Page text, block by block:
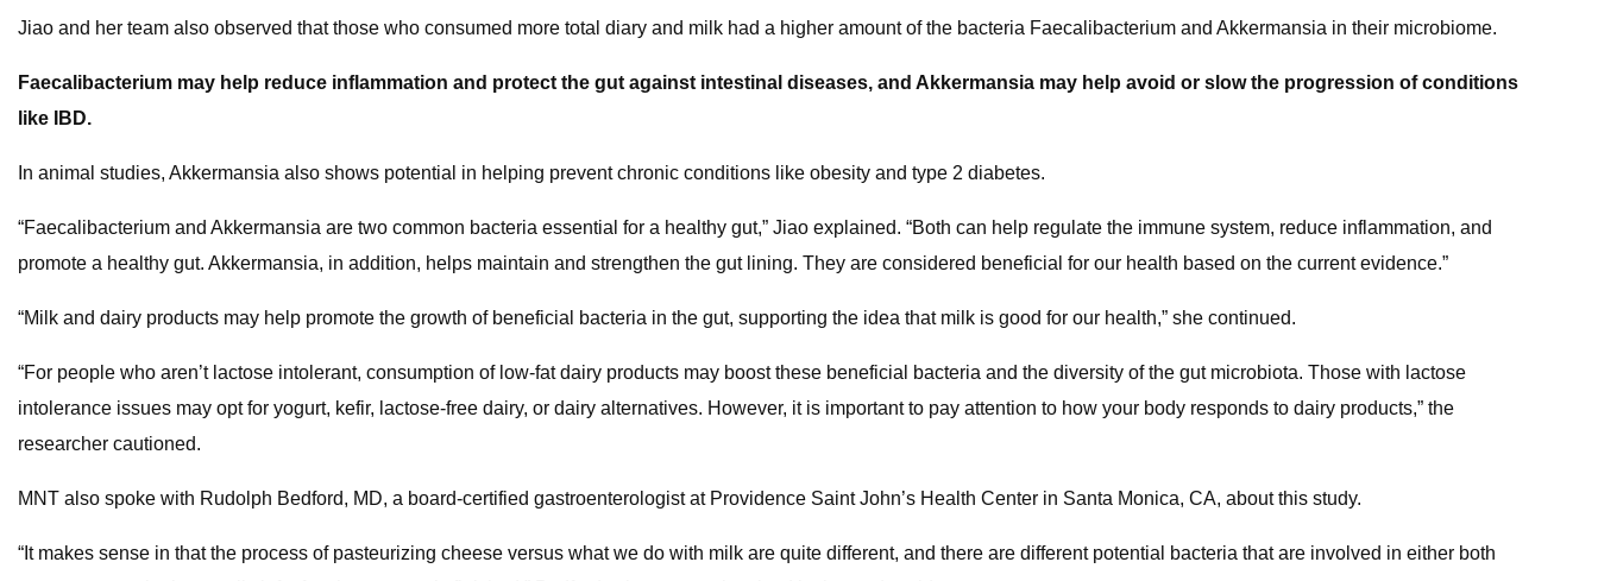
Jiao and her team also observed that those who consumed more total diary and milk had a higher amount of the bacteria Faecalibacterium and Akkermansia in their microbiome.
Faecalibacterium may help reduce inflammation and protect the gut against intestinal diseases, and Akkermansia may help avoid or slow the progression of conditions
like IBD.
In animal studies, Akkermansia also shows potential in helping prevent chronic conditions like obesity and type 2 diabetes.
“Faecalibacterium and Akkermansia are two common bacteria essential for a healthy gut,” Jiao explained. “Both can help regulate the immune system, reduce inflammation, and
promote a healthy gut. Akkermansia, in addition, helps maintain and strengthen the gut lining. They are considered beneficial for our health based on the current evidence.”
“Milk and dairy products may help promote the growth of beneficial bacteria in the gut, supporting the idea that milk is good for our health,” she continued.
“For people who aren’t lactose intolerant, consumption of low-fat dairy products may boost these beneficial bacteria and the diversity of the gut microbiota. Those with lactose
intolerance issues may opt for yogurt, kefir, lactose-free dairy, or dairy alternatives. However, it is important to pay attention to how your body responds to dairy products,” the
researcher cautioned.
MNT also spoke with Rudolph Bedford, MD, a board-certified gastroenterologist at Providence Saint John’s Health Center in Santa Monica, CA, about this study.
“It makes sense in that the process of pasteurizing cheese versus what we do with milk are quite different, and there are different potential bacteria that are involved in either both